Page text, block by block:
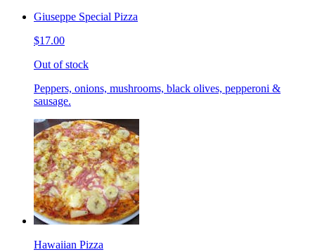
Giuseppe Special Pizza
$17.00
Out of stock
Peppers, onions, mushrooms, black olives, pepperoni &
sausage.
Hawaiian Pizza